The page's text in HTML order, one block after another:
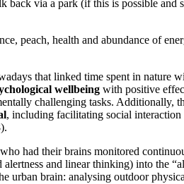
via a park (if this is possible and
peach, health and abundance of
that linked time spent in nature
wellbeing with positive
challenging tasks. Additionally,
, including facilitating social interaction
had their brains monitored
alertness and linear thinking) into the
urban brain: analysing outdoor